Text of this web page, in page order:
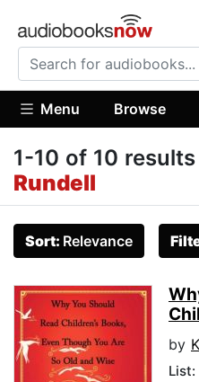
Menu Browse
1-10 of 10
Rundell
Sort: Relevance
by
List: